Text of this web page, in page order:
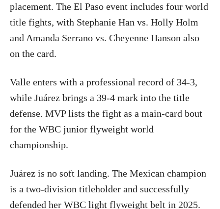
placement. The El Paso event includes four world
title fights, with Stephanie Han vs. Holly Holm
and Amanda Serrano vs. Cheyenne Hanson also
on the card.
Valle enters with a professional record of 34-3,
while Juárez brings a 39-4 mark into the title
defense. MVP lists the fight as a main-card bout
for the WBC junior flyweight world
championship.
Juárez is no soft landing. The Mexican champion
is a two-division titleholder and successfully
defended her WBC light flyweight belt in 2025.